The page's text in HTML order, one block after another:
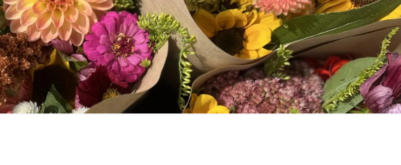
Questions
Cut Flower Care
Native Plants for Cut
Flowers